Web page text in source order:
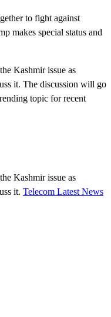
to fight against
makes special status and
Kashmir issue as
it. The discussion will go
topic for recent
Kashmir issue as
it. Telecom Latest News